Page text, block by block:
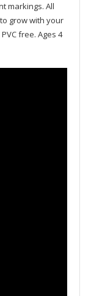
markings. All
grow with your
free. Ages 4